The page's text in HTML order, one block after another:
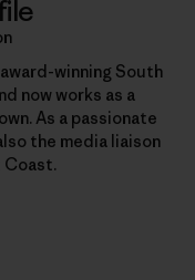
winning South
now works as a
As a passionate
the media liaison